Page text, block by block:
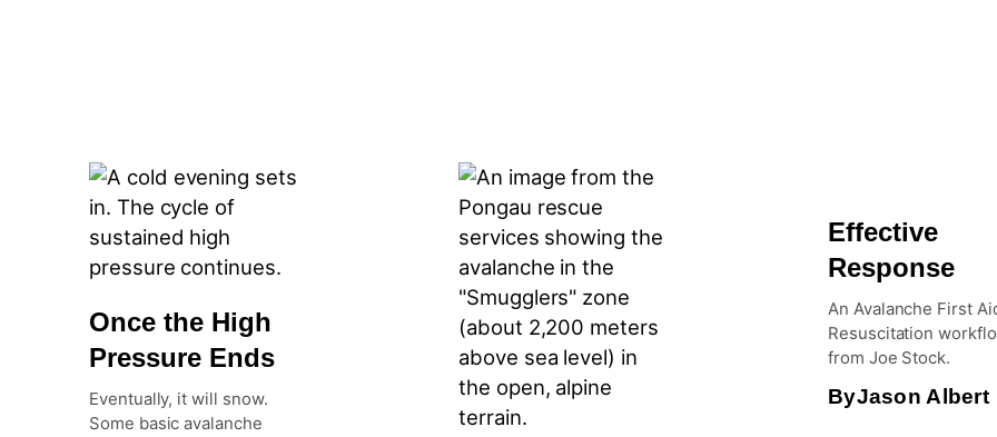
Once the High
Pressure Ends
Eventually, it will snow.
Some basic avalanche
Effective
Response
An Avalanche First
Resuscitation
from Joe Stock.
ByJason Albert